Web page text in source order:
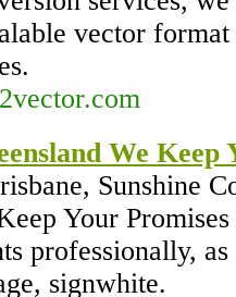
vector
We Keep
Sunshine
Your
professionally,
signwhite.